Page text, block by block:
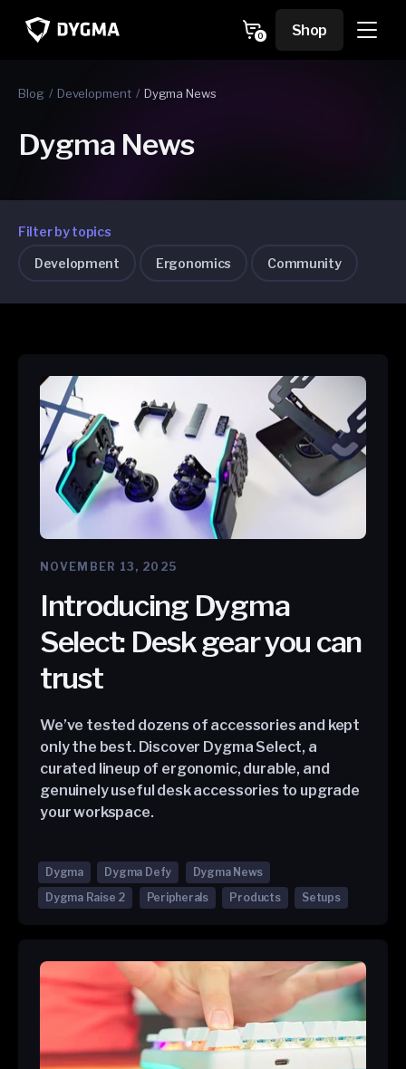
content
Cart
0
0
items
Shop
Blog Development Dygma News
Dygma News
Filter by topics
Development Ergonomics Community
NOVEMBER 13, 2025
Introducing Dygma
Select: Desk gear you can
trust
We’ve tested dozens of accessories and kept
only the best. Discover Dygma Select, a
curated lineup of ergonomic, durable, and
genuinely useful desk accessories to upgrade
your workspace.
Dygma Dygma Defy
Dygma News
Dygma Raise 2
Peripherals Products Setups